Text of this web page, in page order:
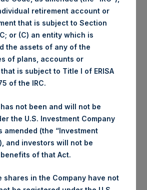
of Business Supervision of
under the Wft (Besluit
ondernemingen Wft).
on a net-of-fees basis and
of, among other expenses:
commissions, administrative
fees, if any. The
the reinvestment of all
capital gains. Depending on the
net performance for an
vary from the net performance as
is a geometrically linked
retirement account or
that is subject to Section
or (C) an entity which is
the assets of any of the
of plans, accounts or
is subject to Title I of ERISA
of the IRC.
not been and will not be
the U.S. Investment Company
amended (the “Investment
and investors will not be
of that Act.
shares in the Company have not